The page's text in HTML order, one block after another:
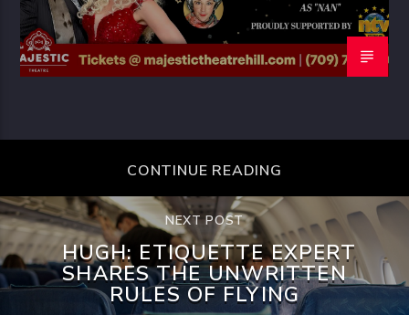
CONTINUE READING
NEXT POST
HUGH: ETIQUETTE EXPERT
SHARES THE UNWRITTEN
RULES OF FLYING